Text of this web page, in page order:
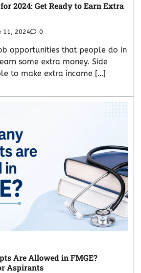
2024: Get Ready to Earn Extra
11, 2024 0
opportunities that people do in
some extra money. Side
to make extra income […]
Are Allowed in FMGE?
Aspirants